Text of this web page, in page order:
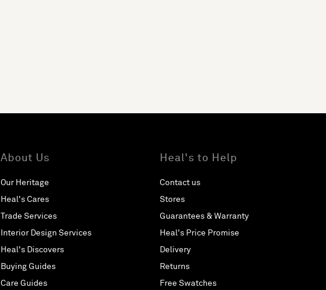
About Us
Our Heritage
Heal's Cares
Trade Services
Interior Design Services
Heal's Discovers
Buying Guides
Care Guides
Heal's to Help
Contact us
Stores
Guarantees & Warranty
Heal's Price Promise
Delivery
Returns
Free Swatches